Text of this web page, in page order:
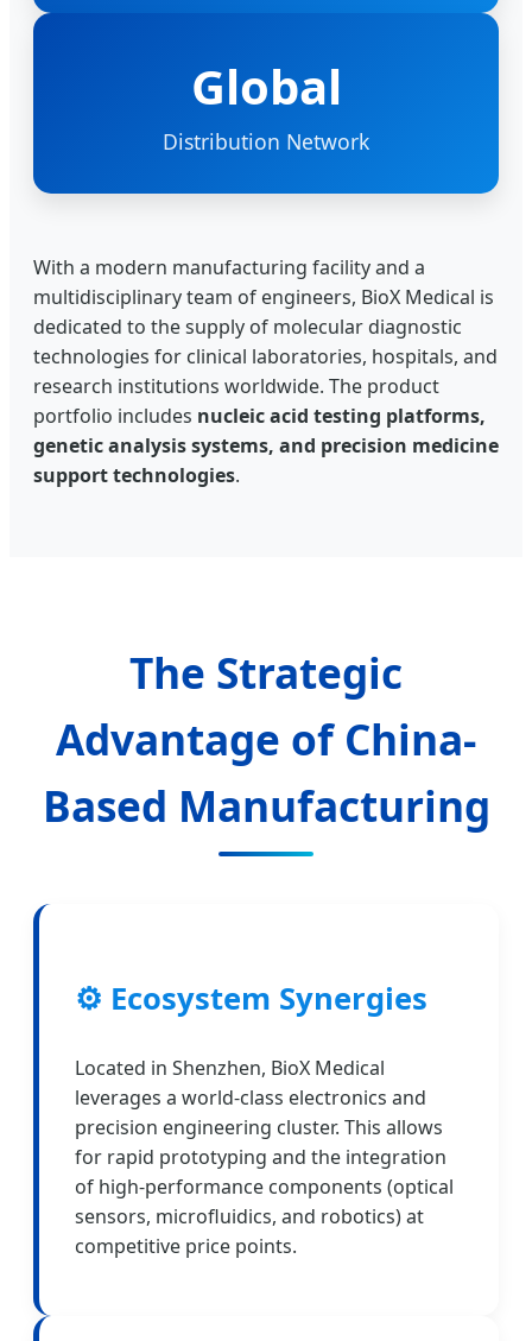
Global
Distribution Network
With a modern manufacturing facility and a
multidisciplinary team of engineers, BioX Medical is
dedicated to the supply of molecular diagnostic
technologies for clinical laboratories, hospitals, and
research institutions worldwide. The product
portfolio includes nucleic acid testing platforms,
genetic analysis systems, and precision medicine
support technologies.
The Strategic
Advantage of China-
Based Manufacturing
⚙️ Ecosystem Synergies
Located in Shenzhen, BioX Medical
leverages a world-class electronics and
precision engineering cluster. This allows
for rapid prototyping and the integration
of high-performance components (optical
sensors, microfluidics, and robotics) at
competitive price points.